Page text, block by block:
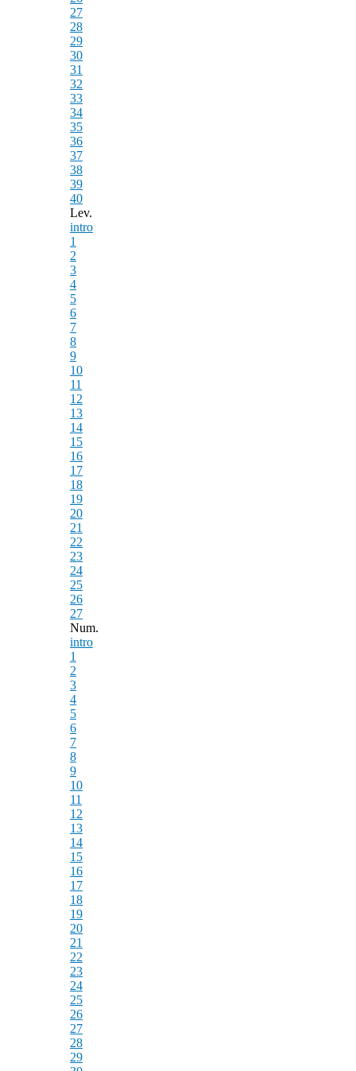
27
28
29
30
31
32
33
34
35
36
37
38
39
40
Lev.
intro
1
2
3
4
5
6
7
8
9
10
11
12
13
14
15
16
17
18
19
20
21
22
23
24
25
26
27
Num.
intro
1
2
3
4
5
6
7
8
9
10
11
12
13
14
15
16
17
18
19
20
21
22
23
24
25
26
27
28
29